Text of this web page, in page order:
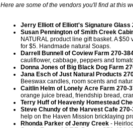
Here are some of the vendors you'll find at this
Jerry Elliott of Elliott's Signature Glass
Susan Pennington of Smith Creek
NATURAL product line gift basket. A
for $5. Handmade natural Soaps.
Darrell Bunnell of Coview Farm 270-
cauliflower, cabbage, peppers and
Donna Jones of Big Black Dog Farm
Jana Esch of Just Natural Products
Beeswax candles, room scents and
Caitlin Helm of Lonely Acre Farm 270-
orange juice bread, friendship bread,
Terry Huff of Heavenly Homestead
Steve Chundy of the Harvest Cafe
help on the Haven Mission bricklaying
Rhonda Parker of Jenny Creek -